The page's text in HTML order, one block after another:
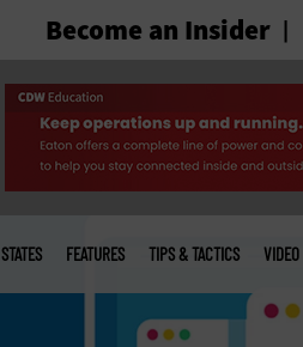
Become an Insider
STATES FEATURES TIPS & TACTICS VIDEO